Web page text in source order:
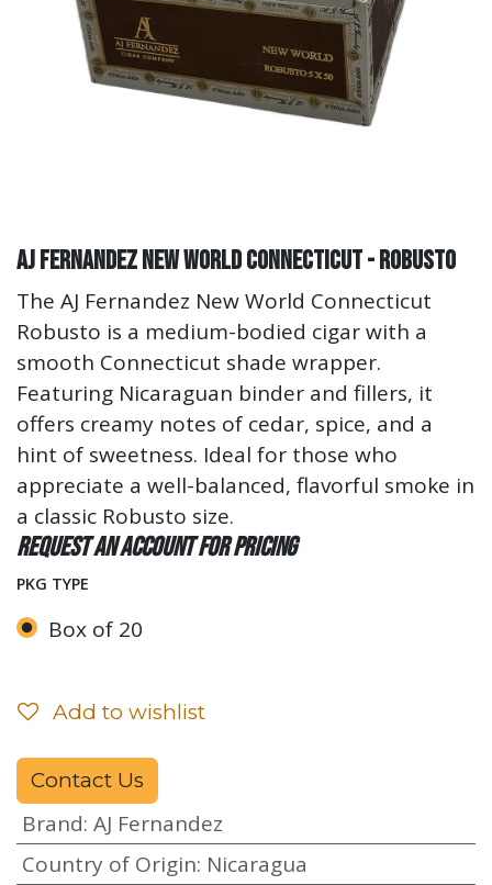
AJ Fernandez New World Connecticut - Robusto
The AJ Fernandez New World Connecticut
Robusto is a medium-bodied cigar with a
smooth Connecticut shade wrapper.
Featuring Nicaraguan binder and fillers, it
offers creamy notes of cedar, spice, and a
hint of sweetness. Ideal for those who
appreciate a well-balanced, flavorful smoke in
a classic Robusto size.
Request an account for pricing
PKG TYPE
Box of 20
Add to wishlist
Contact Us
Brand: AJ Fernandez
Country of Origin: Nicaragua